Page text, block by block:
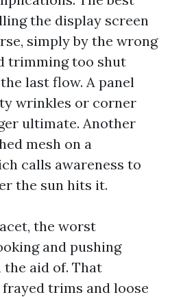
the display screen
simply by the wrong
trimming too shut
last flow. A panel
wrinkles or corner
ultimate. Another
mesh on a
calls awareness to
the sun hits it.
the worst
and pushing
aid of. That
trims and loose